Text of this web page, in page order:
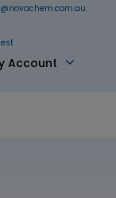
Account